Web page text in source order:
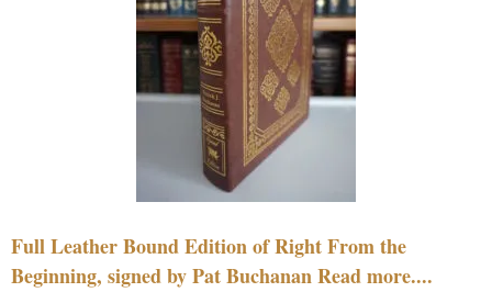
Full Leather Bound Edition of Right From the
Beginning, signed by Pat Buchanan Read more....